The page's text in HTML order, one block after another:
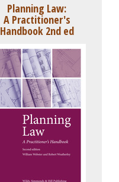
Planning Law:
A Practitioner's
Handbook 2nd ed